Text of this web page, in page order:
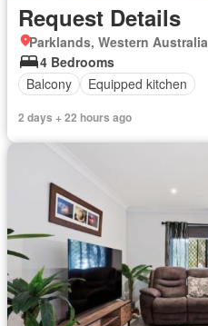
Request Details
Parklands, Western Australia
4 Bedrooms
Balcony
Equipped kitchen
2 days + 22 hours ago